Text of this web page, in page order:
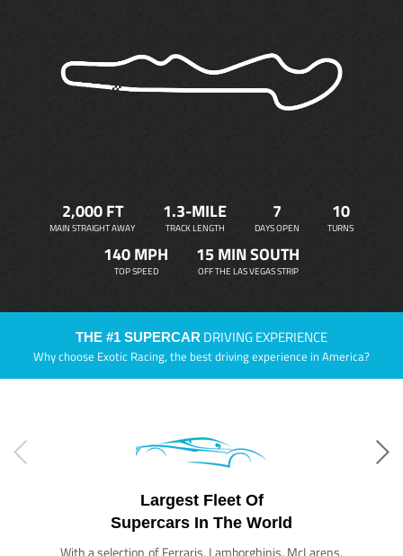
2,000 FT
MAIN STRAIGHT AWAY
1.3-MILE
TRACK LENGTH
7
DAYS OPEN
10
TURNS
140 MPH
TOP SPEED
15 MIN SOUTH
OFF THE LAS VEGAS STRIP
THE #1 SUPERCAR DRIVING EXPERIENCE
Why choose Exotic Racing, the best driving experience in America?
Largest Fleet Of
Supercars In The World
With a selection of Ferraris, Lamborghinis, McLarens,